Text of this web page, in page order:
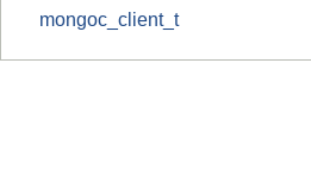
mongoc_client_t